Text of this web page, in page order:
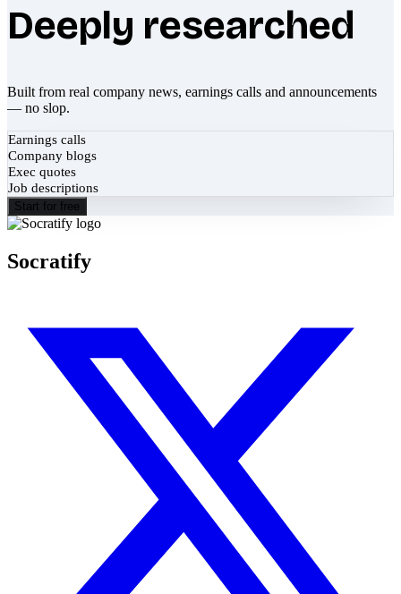
Deeply researched
Built from real company news, earnings calls and announcements
— no slop.
Earnings calls
Company blogs
Exec quotes
Job descriptions
Start for free
Socratify